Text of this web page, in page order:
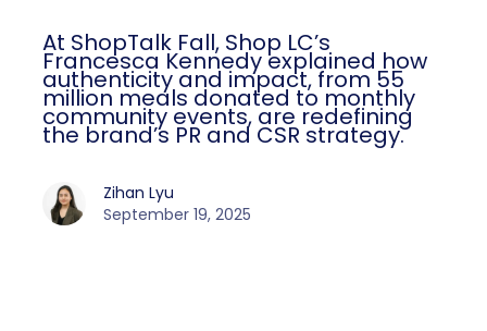
At ShopTalk Fall, Shop LC’s
Francesca Kennedy explained how
authenticity and impact, from 55
million meals donated to monthly
community events, are redefining
the brand’s PR and CSR strategy.
Zihan Lyu
September 19, 2025